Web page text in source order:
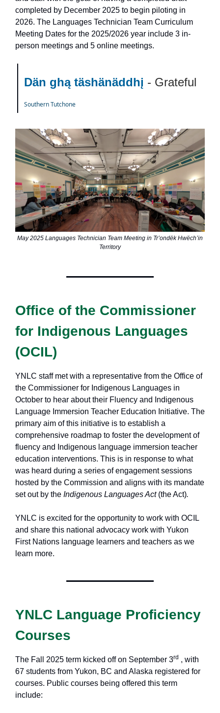
completed by December 2025 to begin piloting in
2026. The Languages Technician Team Curriculum
Meeting Dates for the 2025/2026 year include 3 in-
person meetings and 5 online meetings.
Dän ghą täshänäddhį - Grateful
Southern Tutchone
May 2025 Languages Technician Team Meeting in Trʼondëk Hwëchʼin
Territory
Office of the Commissioner
for Indigenous Languages
(OCIL)
YNLC staff met with a representative from the Office of
the Commissioner for Indigenous Languages in
October to hear about their Fluency and Indigenous
Language Immersion Teacher Education Initiative. The
primary aim of this initiative is to establish a
comprehensive roadmap to foster the development of
fluency and Indigenous language immersion teacher
education interventions. This is in response to what
was heard during a series of engagement sessions
hosted by the Commission and aligns with its mandate
set out by the Indigenous Languages Act (the Act).
YNLC is excited for the opportunity to work with OCIL
and share this national advocacy work with Yukon
First Nations language learners and teachers as we
learn more.
YNLC Language Proficiency
Courses
The Fall 2025 term kicked off on September 3rd , with
67 students from Yukon, BC and Alaska registered for
courses. Public courses being offered this term
include: